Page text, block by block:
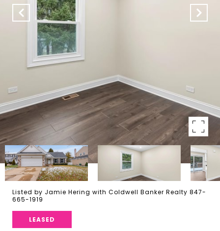
Listed by Jamie Hering with Coldwell Banker Realty 847-
665-1919
LEASED